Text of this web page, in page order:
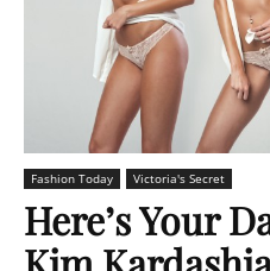
Fashion Today Victoria's Secret
Here’s Your